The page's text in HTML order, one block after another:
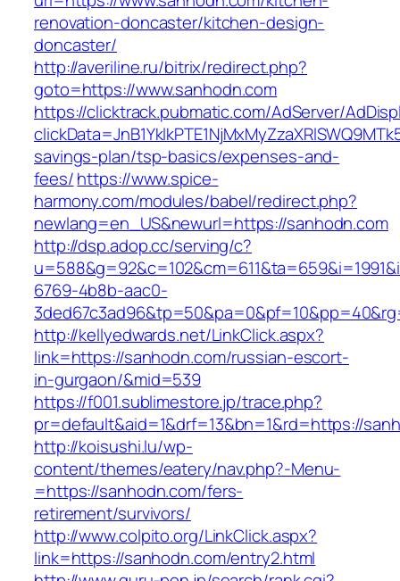
renovation-doncaster/kitchen-design-
doncaster/
http://averiline.ru/bitrix/redirect.php?
goto=https://www.sanhodn.com
https://clicktrack.pubmatic.com/AdServer/
savings-plan/tsp-basics/expenses-and-
fees/https://www.spice-
harmony.com/modules/babel/redirect.php?
newlang=en_US&newurl=https://sanhodn.com
http://dsp.adop.cc/serving/c?
6769-4b8b-aac0-
http://kellyedwards.net/LinkClick.aspx?
link=https://sanhodn.com/russian-escort-
in-gurgaon/&mid=539
https://f001.sublimestore.jp/trace.php?
pr=default&aid=1&drf=13&bn=1&rd=https://
http://koisushi.lu/wp-
content/themes/eatery/nav.php?-Menu-
=https://sanhodn.com/fers-
retirement/survivors/
http://www.colpito.org/LinkClick.aspx?
link=https://sanhodn.com/entry2.html